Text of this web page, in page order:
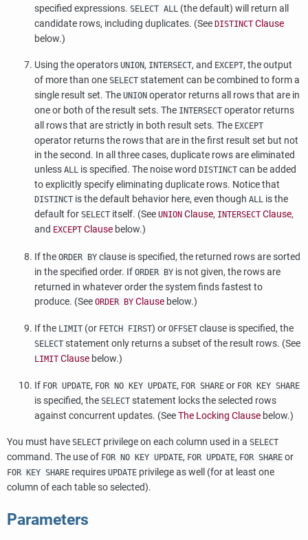
specified expressions. SELECT ALL (the default) will return all
candidate rows, including duplicates. (See DISTINCT Clause
below.)
Using the operators UNION, INTERSECT, and EXCEPT, the output
of more than one SELECT statement can be combined to form a
single result set. The UNION operator returns all rows that are in
one or both of the result sets. The INTERSECT operator returns
all rows that are strictly in both result sets. The EXCEPT
operator returns the rows that are in the first result set but not
in the second. In all three cases, duplicate rows are eliminated
unless ALL is specified. The noise word DISTINCT can be added
to explicitly specify eliminating duplicate rows. Notice that
DISTINCT is the default behavior here, even though ALL is the
default for SELECT itself. (See UNION Clause, INTERSECT Clause,
and EXCEPT Clause below.)
If the ORDER BY clause is specified, the returned rows are sorted
in the specified order. If ORDER BY is not given, the rows are
returned in whatever order the system finds fastest to
produce. (See ORDER BY Clause below.)
If the LIMIT (or FETCH FIRST) or OFFSET clause is specified, the
SELECT statement only returns a subset of the result rows. (See
LIMIT Clause below.)
If FOR UPDATE, FOR NO KEY UPDATE, FOR SHARE or FOR KEY SHARE
is specified, the SELECT statement locks the selected rows
against concurrent updates. (SeeThe Locking Clause below.)
You must have SELECT privilege on each column used in a SELECT
command. The use of FOR NO KEY UPDATE, FOR UPDATE, FOR SHARE or
FOR KEY SHARE requires UPDATE privilege as well (for at least one
column of each table so selected).
Parameters